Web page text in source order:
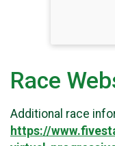
Race
Additional race
https://